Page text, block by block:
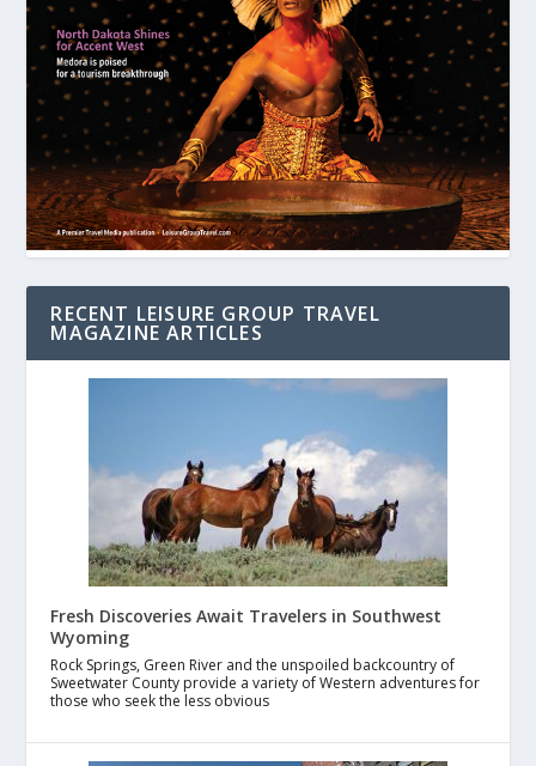
RECENT LEISURE GROUP TRAVEL
MAGAZINE ARTICLES
Fresh Discoveries Await Travelers in Southwest
Wyoming
Rock Springs, Green River and the unspoiled backcountry of
Sweetwater County provide a variety of Western adventures for
those who seek the less obvious